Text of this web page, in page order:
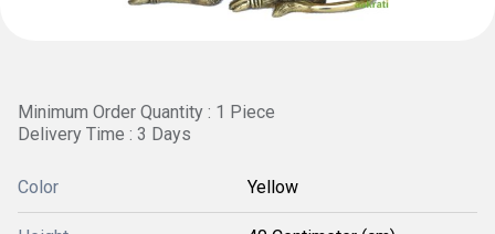
Minimum Order Quantity : 1 Piece
Delivery Time : 3 Days
Color Yellow